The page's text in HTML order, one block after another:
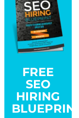
FREE
SEO
HIRING